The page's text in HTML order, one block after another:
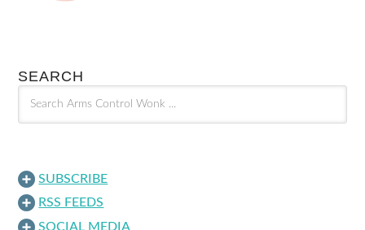
SEARCH
SUBSCRIBE
RSS FEEDS
SOCIAL MEDIA